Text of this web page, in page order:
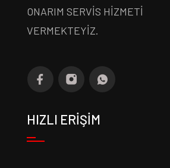
ONARIM SERVİS HİZMETİ
VERMEKTEYİZ.
HIZLI ERİŞİM